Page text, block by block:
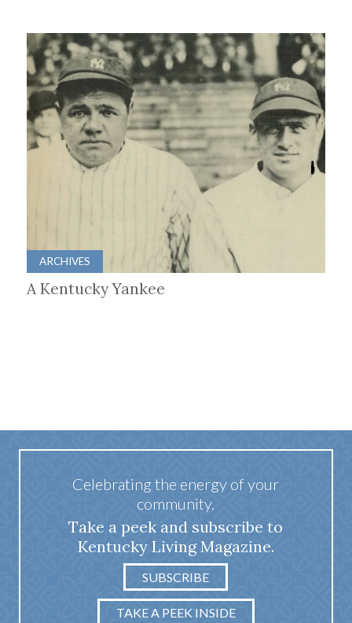
ARCHIVES
A Kentucky Yankee
Celebrating the energy of your
community.
Take a peek and subscribe to
Kentucky Living Magazine.
SUBSCRIBE
TAKE A PEEK INSIDE